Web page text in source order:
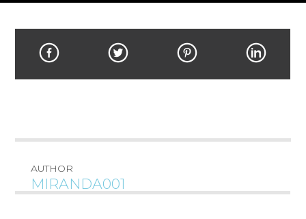
AUTHOR
MIRANDA001